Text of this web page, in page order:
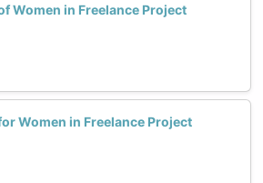
Women in Freelance Project
Women in Freelance Project